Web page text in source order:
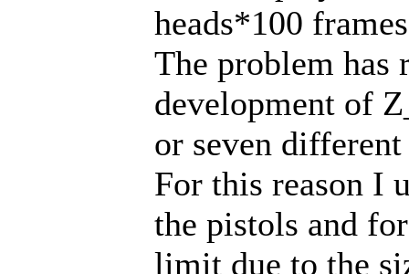
heads*100
The problem has
development of
or seven
For this reason I
the pistols and
limit due to the